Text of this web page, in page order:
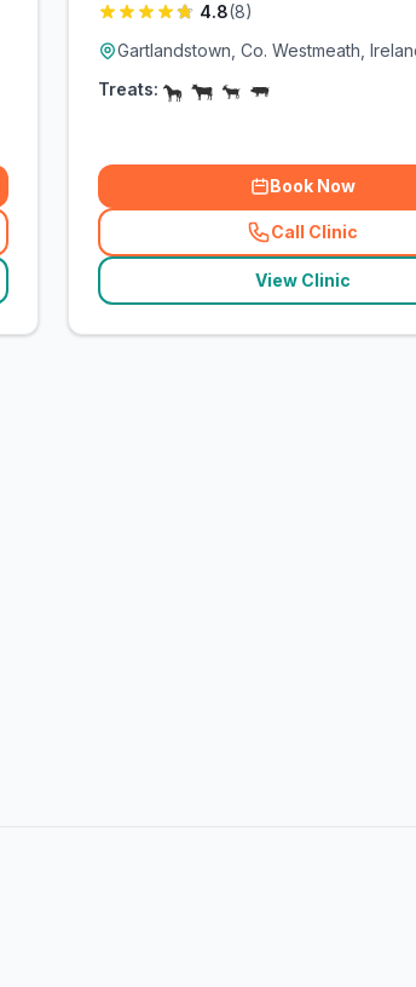
4.8(8)
Gartlandstown, Co. Westmeath,
Treats:
Book Now
Call Clinic
(
View Clinic